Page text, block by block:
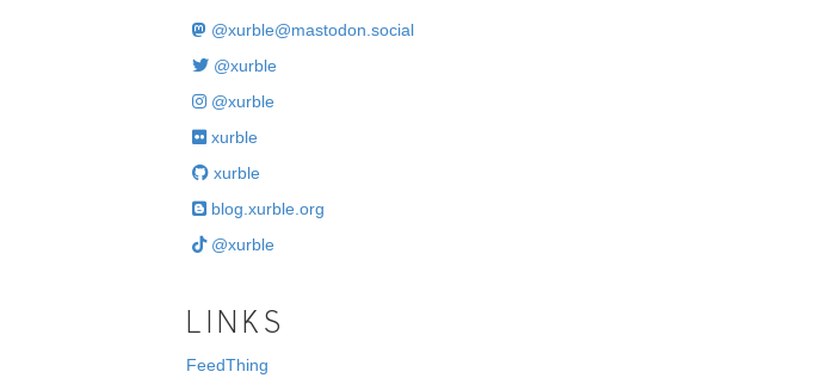
@xurble@mastodon.social
@xurble
@xurble
xurble
xurble
blog.xurble.org
@xurble
LINKS
FeedThing